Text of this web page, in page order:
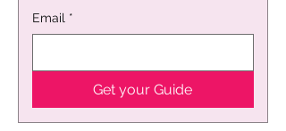
Email *
Get your Guide